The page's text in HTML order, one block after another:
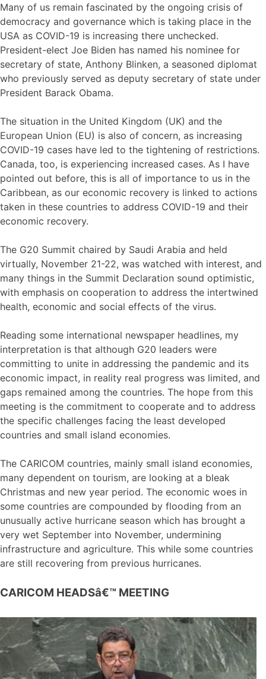
Many of us remain fascinated by the ongoing crisis of
democracy and governance which is taking place in the
USA as COVID-19 is increasing there unchecked.
President-elect Joe Biden has named his nominee for
secretary of state, Anthony Blinken, a seasoned diplomat
who previously served as deputy secretary of state under
President Barack Obama.
The situation in the United Kingdom (UK) and the
European Union (EU) is also of concern, as increasing
COVID-19 cases have led to the tightening of restrictions.
Canada, too, is experiencing increased cases. As I have
pointed out before, this is all of importance to us in the
Caribbean, as our economic recovery is linked to actions
taken in these countries to address COVID-19 and their
economic recovery.
The G20 Summit chaired by Saudi Arabia and held
virtually, November 21-22, was watched with interest, and
many things in the Summit Declaration sound optimistic,
with emphasis on cooperation to address the intertwined
health, economic and social effects of the virus.
Reading some international newspaper headlines, my
interpretation is that although G20 leaders were
committing to unite in addressing the pandemic and its
economic impact, in reality real progress was limited, and
gaps remained among the countries. The hope from this
meeting is the commitment to cooperate and to address
the specific challenges facing the least developed
countries and small island economies.
The CARICOM countries, mainly small island economies,
many dependent on tourism, are looking at a bleak
Christmas and new year period. The economic woes in
some countries are compounded by flooding from an
unusually active hurricane season which has brought a
very wet September into November, undermining
infrastructure and agriculture. This while some countries
are still recovering from previous hurricanes.
CARICOM HEADSâ€™ MEETING